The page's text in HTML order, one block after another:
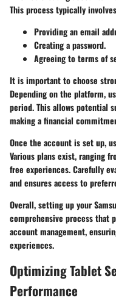
This process typically
Providing an email
Creating a password.
Agreeing to terms of
It is important to choose
Depending on the platform,
period. This allows potential
making a financial
Once the account is set up,
Various plans exist, ranging
free experiences. Carefully
and ensures access to
Overall, setting up your
comprehensive process that
account management,
experiences.
Optimizing Tablet
Performance